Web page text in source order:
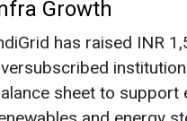
Intelligent
Solar PV
has signed an
supply Automatic G1